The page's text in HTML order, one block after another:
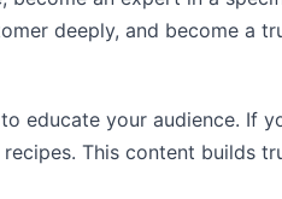
deeply, and become a
educate your audience. If
This content builds